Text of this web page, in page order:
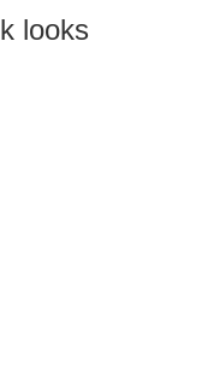
looks